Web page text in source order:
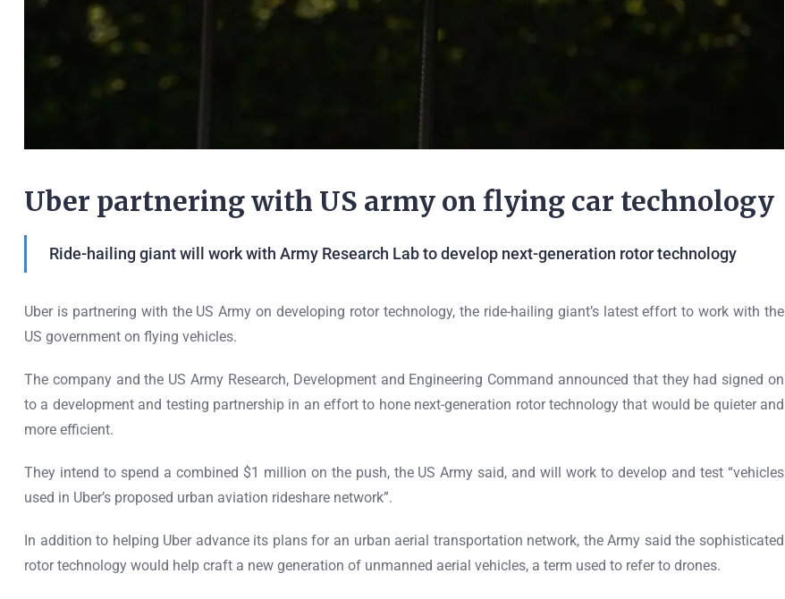
Uber partnering with US army on flying car technology
Ride-hailing giant will work with Army Research Lab to develop next-generation rotor technology
Uber is partnering with the US Army on developing rotor technology, the ride-hailing giant’s latest effort to work with the
US government on flying vehicles.
The company and the US Army Research, Development and Engineering Command announced that they had signed on
to a development and testing partnership in an effort to hone next-generation rotor technology that would be quieter and
more efficient.
They intend to spend a combined $1 million on the push, the US Army said, and will work to develop and test “vehicles
used in Uber’s proposed urban aviation rideshare network”.
In addition to helping Uber advance its plans for an urban aerial transportation network, the Army said the sophisticated
rotor technology would help craft a new generation of unmanned aerial vehicles, a term used to refer to drones.